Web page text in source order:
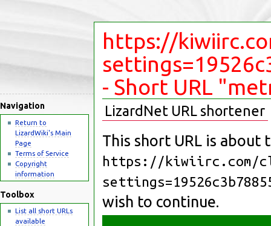
https://
- Short URL
LizardNet URL shortener
This short URL is about
https://kiwiirc.com/
wish to continue.
Navigation
Return to
LizardWiki's Main
Page
Terms of Service
Copyright
information
Toolbox
List all short URLs
available